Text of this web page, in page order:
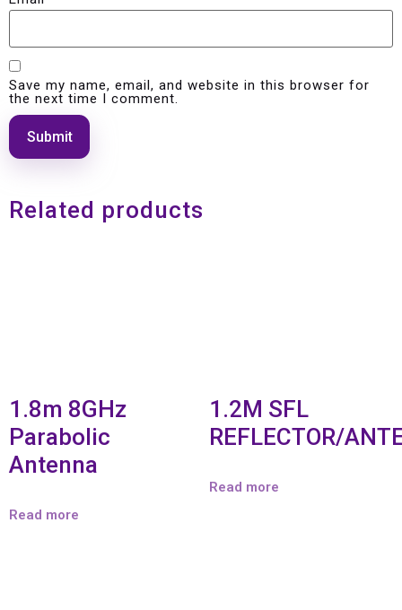
Save my name, email, and website in this browser for
the next time I comment.
Related products
1.8m 8GHz
Parabolic
Antenna
Read more
1.2M SFL
REFLECTOR/
Read more